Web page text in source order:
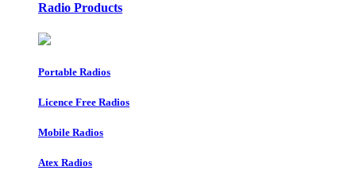
Radio Products
Portable Radios
Licence Free Radios
Mobile Radios
Atex Radios